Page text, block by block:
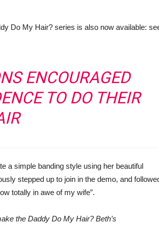
Do My Hair? series is also now available:
ENCOURAGED
TO DO THEIR
a simple banding style using her beautiful
stepped up to join in the demo, and
totally in awe of my wife”.
the Daddy Do My Hair? Beth’s